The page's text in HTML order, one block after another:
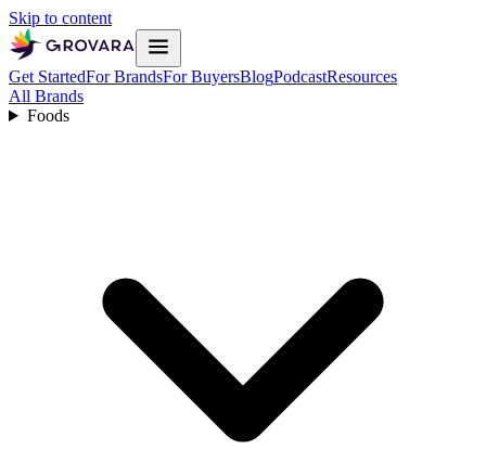
Skip to content
Get StartedFor BrandsFor BuyersBlogPodcastResources
All Brands
Foods